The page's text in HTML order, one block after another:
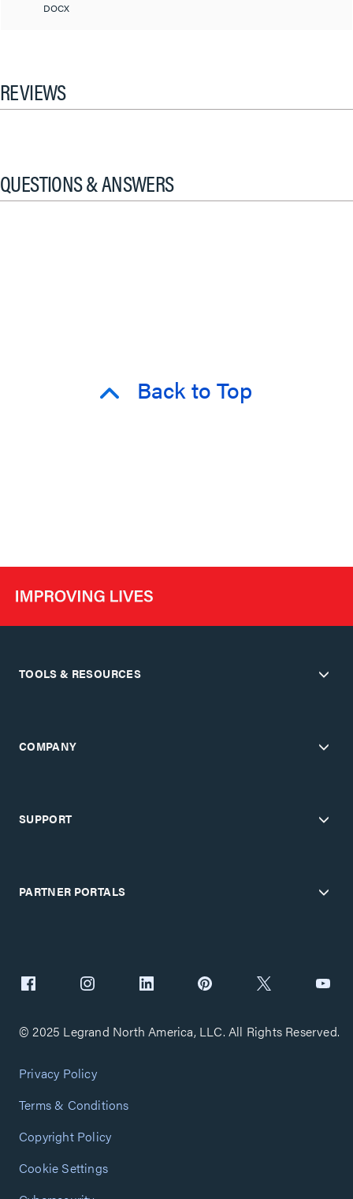
DOCX
REVIEWS
QUESTIONS & ANSWERS
Back to Top
TOOLS & RESOURCES
COMPANY
SUPPORT
PARTNER PORTALS
© 2025 Legrand North America, LLC. All Rights Reserved.
Privacy Policy
Terms & Conditions
Copyright Policy
Cookie Settings